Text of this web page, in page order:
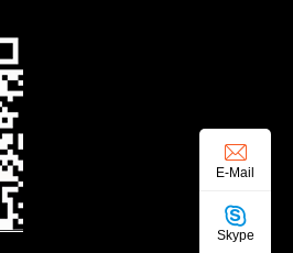
E-Mail
Skype